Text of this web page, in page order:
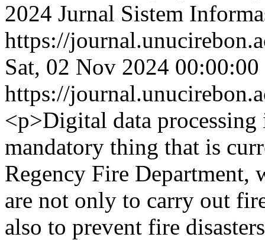
2024 Jurnal Sistem
https://
Sat, 02 Nov 2024
https://
<p>Digital data
mandatory thing that is
Regency Fire Department,
are not only to carry out
also to prevent fire